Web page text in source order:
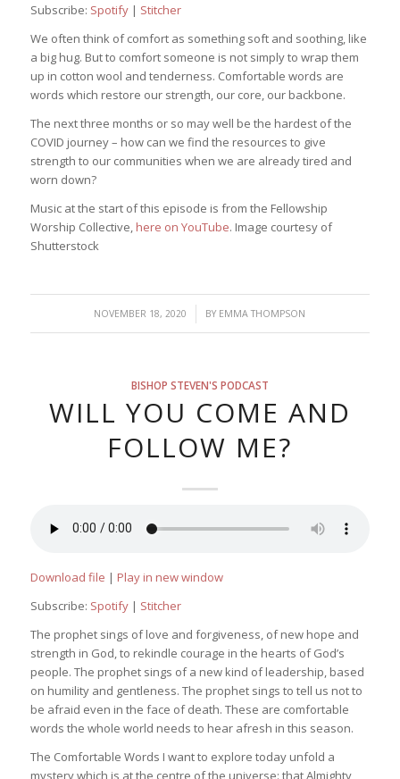
Subscribe: Spotify| Stitcher
We often think of comfort as something soft and soothing, like
a big hug. But to comfort someone is not simply to wrap them
up in cotton wool and tenderness. Comfortable words are
words which restore our strength, our core, our backbone.
The next three months or so may well be the hardest of the
COVID journey – how can we find the resources to give
strength to our communities when we are already tired and
worn down?
Music at the start of this episode is from the Fellowship
Worship Collective, here on YouTube. Image courtesy of
Shutterstock
NOVEMBER 18, 2020
/ BY EMMA THOMPSON
BISHOP STEVEN'S PODCAST
WILL YOU COME AND
FOLLOW ME?
Download file | Play in new window
Subscribe: Spotify| Stitcher
The prophet sings of love and forgiveness, of new hope and
strength in God, to rekindle courage in the hearts of God’s
people. The prophet sings of a new kind of leadership, based
on humility and gentleness. The prophet sings to tell us not to
be afraid even in the face of death. These are comfortable
words the whole world needs to hear afresh in this season.
The Comfortable Words I want to explore today unfold a
mystery which is at the centre of the universe: that Almighty